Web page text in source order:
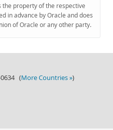
property of the respective
in advance by Oracle and does
of Oracle or any other party.
0634 (More Countries »)